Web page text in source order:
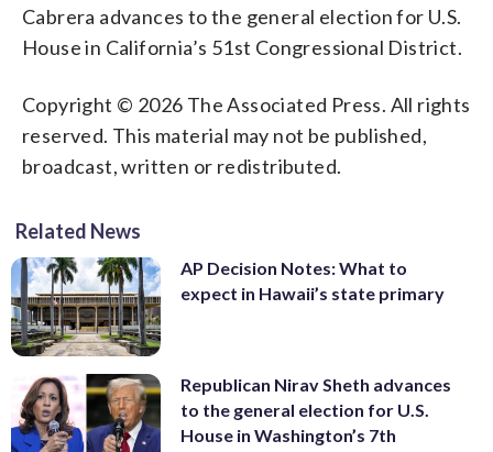
Cabrera advances to the general election for U.S.
House in California’s 51st Congressional District.
Copyright © 2026 The Associated Press. All rights
reserved. This material may not be published,
broadcast, written or redistributed.
Related News
AP Decision Notes: What to
expect in Hawaii’s state primary
Republican Nirav Sheth advances
to the general election for U.S.
House in Washington’s 7th